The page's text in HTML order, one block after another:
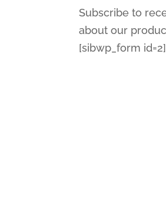
Subscribe to
about our
[sibwp_form id=2]